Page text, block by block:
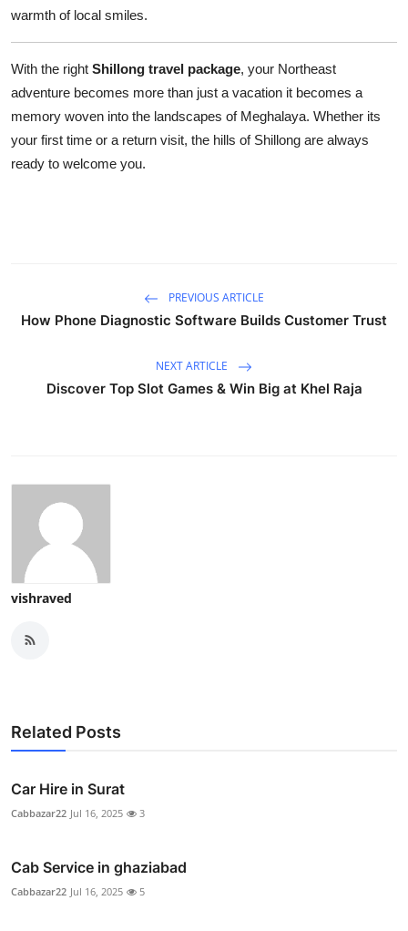
warmth of local smiles.
With the right Shillong travel package, your Northeast
adventure becomes more than just a vacation it becomes a
memory woven into the landscapes of Meghalaya. Whether its
your first time or a return visit, the hills of Shillong are always
ready to welcome you.
PREVIOUS ARTICLE
How Phone Diagnostic Software Builds Customer Trust
NEXT ARTICLE
Discover Top Slot Games & Win Big at Khel Raja
vishraved
Related Posts
Car Hire in Surat
Cabbazar22 Jul 16, 2025 3
Cab Service in ghaziabad
Cabbazar22 Jul 16, 2025 5